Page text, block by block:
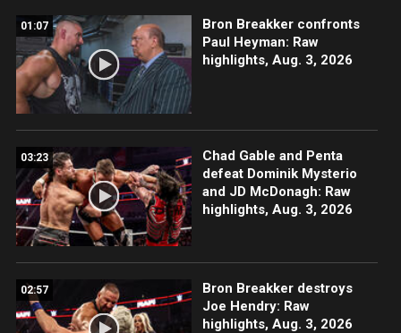
01:07
Bron Breakker confronts
Paul Heyman: Raw
highlights, Aug. 3, 2026
03:23
Chad Gable and Penta
defeat Dominik Mysterio
and JD McDonagh: Raw
highlights, Aug. 3, 2026
02:57
Bron Breakker destroys
Joe Hendry: Raw
highlights, Aug. 3, 2026